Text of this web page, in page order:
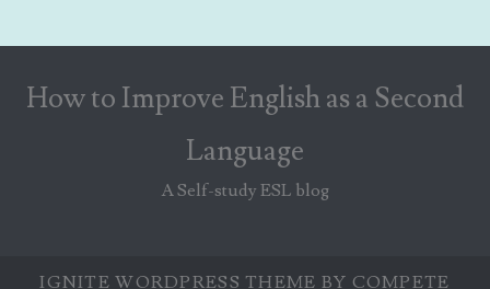
How to Improve English as a Second
Language
A Self-study ESL blog
IGNITE WORDPRESS THEME BY COMPETE